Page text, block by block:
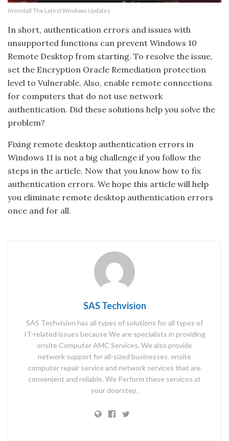
Uninstall The Latest Windows Updates
In short, authentication errors and issues with
unsupported functions can prevent Windows 10
Remote Desktop from starting. To resolve the issue,
set the Encryption Oracle Remediation protection
level to Vulnerable. Also, enable remote connections
for computers that do not use network
authentication. Did these solutions help you solve the
problem?
Fixing remote desktop authentication errors in
Windows 11 is not a big challenge if you follow the
steps in the article. Now that you know how to fix
authentication errors. We hope this article will help
you eliminate remote desktop authentication errors
once and for all.
SAS Techvision
SAS Techvision has all types of solutions for all types of
IT-related issues because We are specialists in providing
onsite Computer AMC Services. We also provide
network support for all-sized businesses. onsite
computer repair service and network services that are
convenient and reliable. We Perform these services at
your doorstep.